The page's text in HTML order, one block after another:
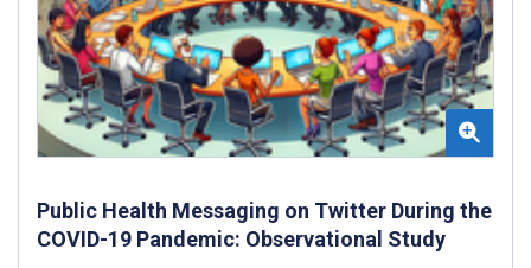
Public Health Messaging on Twitter During the
COVID-19 Pandemic: Observational Study